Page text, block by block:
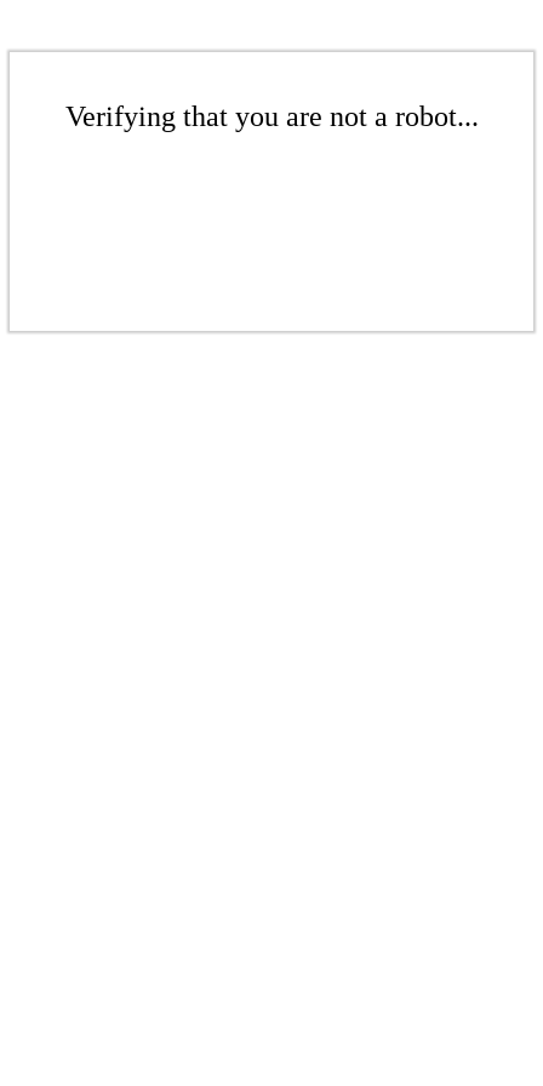
Verifying that you are not a robot...